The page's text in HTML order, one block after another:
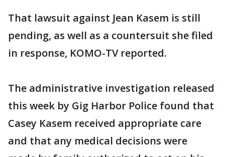
That lawsuit against Jean Kasem is still
pending, as well as a countersuit she filed
in response, KOMO-TV reported.
The administrative investigation released
this week by Gig Harbor Police found that
Casey Kasem received appropriate care
and that any medical decisions were